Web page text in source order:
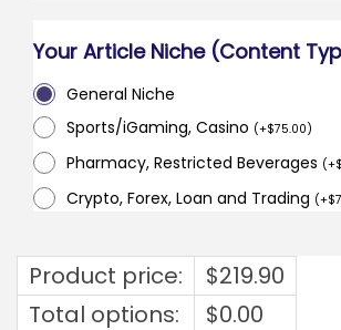
Your Article Niche (Content
General Niche
Sports/iGaming, Casino (+$75.00)
Pharmacy, Restricted Beverages (+$
Crypto, Forex, Loan and Trading (+$
Product price: $219.90
Total options:
$0.00